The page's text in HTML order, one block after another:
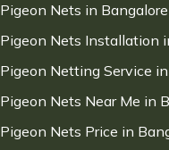
Pigeon Nets in Bangalore
Pigeon Nets Installation
Pigeon Netting Service
Pigeon Nets Near Me in
Pigeon Nets Price in